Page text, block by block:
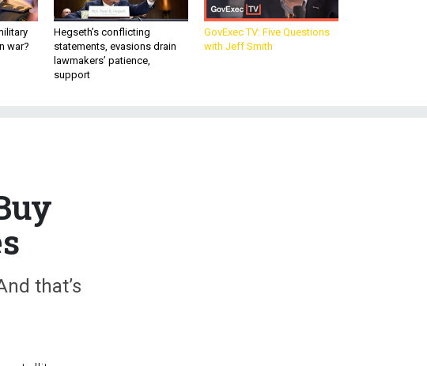
war?
Hegseth’s conflicting
statements, evasions drain
lawmakers’ patience,
support
GovExec TV: Five Questions
with Jeff Smith
that’s